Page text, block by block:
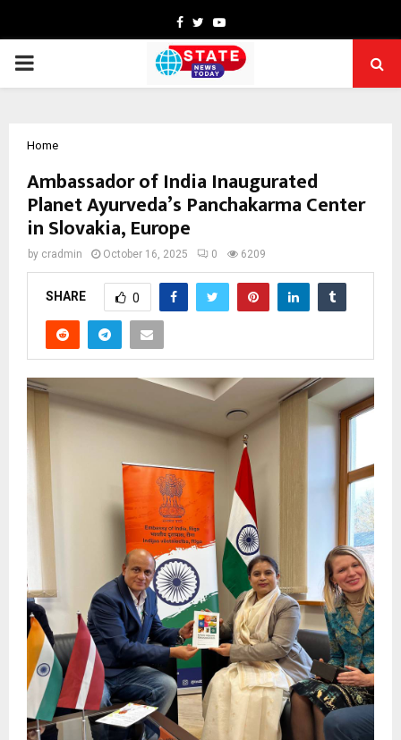
Facebook
TwitterYoutube
PRIMARY
Home
Ambassador of India Inaugurated
Planet Ayurveda’s Panchakarma Center
in Slovakia, Europe
by cradmin October 16, 2025 0 6209
SHARE 0